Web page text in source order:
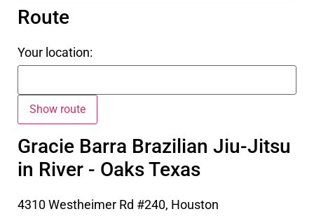
Route
Your location:
Gracie Barra Brazilian Jiu-Jitsu
in River - Oaks Texas
4310 Westheimer Rd #240, Houston